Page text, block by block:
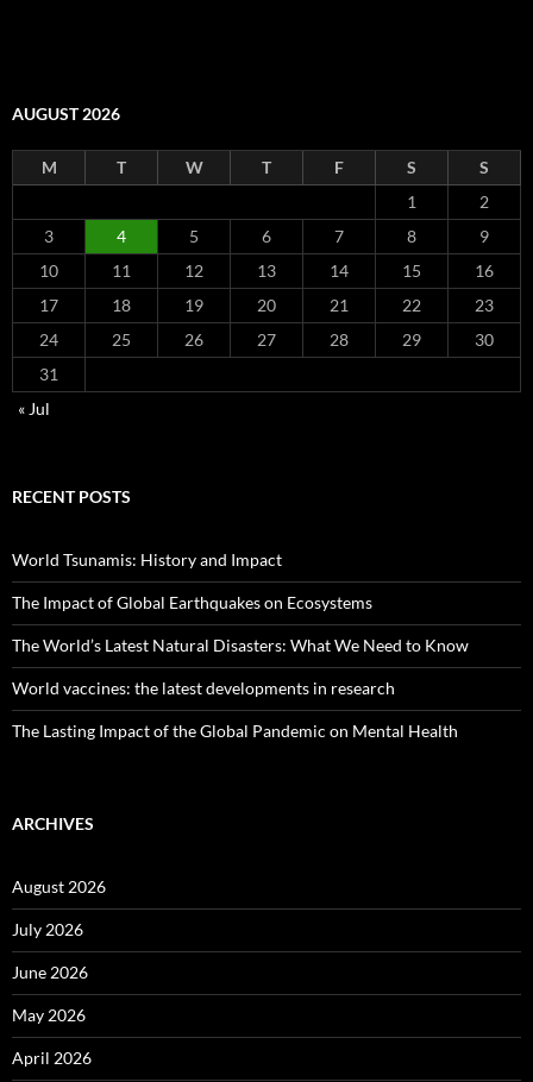
AUGUST 2026
M T W T F S
S
1
2
3
4 5 6 7 8
9
10
11 12 13 14 15
16
17
18 19 20 21 22
23
24
25 26 27 28 29
30
31
« Jul
RECENT POSTS
World Tsunamis: History and Impact
The Impact of Global Earthquakes on Ecosystems
The World’s Latest Natural Disasters: What We Need to Know
World vaccines: the latest developments in research
The Lasting Impact of the Global Pandemic on Mental Health
ARCHIVES
August 2026
July 2026
June 2026
May 2026
April 2026